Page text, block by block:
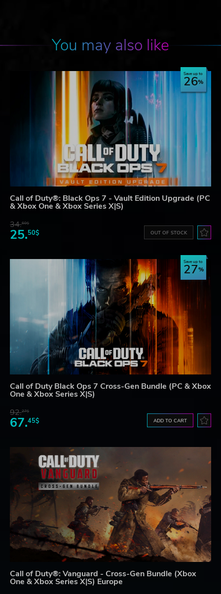
You may also like
Save up to
26
Call of Duty®: Black Ops 7 - Vault Edition Upgrade (PC
& Xbox One & Xbox Series X|S)
34.60$
25.50$ OUT OF STOCK
Save up to
27
Call of Duty Black Ops 7 Cross-Gen Bundle (PC & Xbox
One & Xbox Series X|S)
92.27$
67.45$ ADD TO CART
Call of Duty®: Vanguard - Cross-Gen Bundle (Xbox
One & Xbox Series X|S) Europe